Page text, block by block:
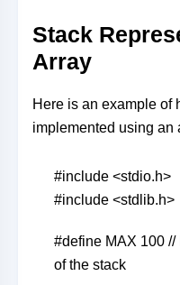
Stack
Array
Here is an example of
implemented using an
#include <stdio.h>
#include <stdlib.h>
#define MAX 100
of the stack